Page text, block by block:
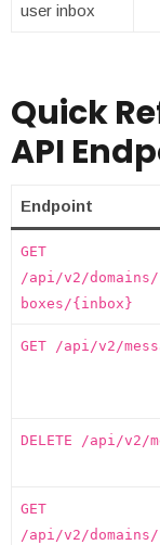
user inbox
Quick
API
Endpoint
GET
/api/v2/
boxes/{inbox}
GET /api/v2/
DELETE /api/v2/
GET
/api/v2/